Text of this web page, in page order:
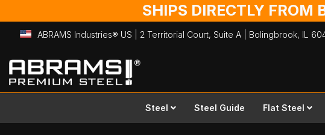
SHIPS DIRECTLY FROM
ABRAMS Industries® US | 2 Territorial Court, Suite A | Bolingbrook, IL
Skip
to
Content
Steel Steel Guide Flat Steel